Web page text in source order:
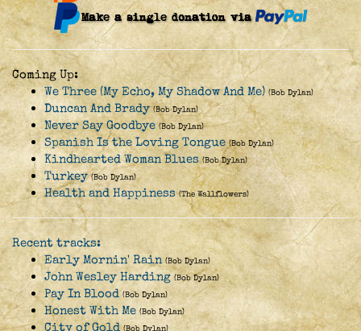
Coming Up:
We Three (My Echo, My Shadow And Me) (Bob Dylan)
Duncan And Brady (Bob Dylan)
Never Say Goodbye (Bob Dylan)
Spanish Is the Loving Tongue (Bob Dylan)
Kindhearted Woman Blues (Bob Dylan)
Turkey (Bob Dylan)
Health and Happiness (The Wallflowers)
Recent tracks:
Early Mornin' Rain (Bob Dylan)
John Wesley Harding (Bob Dylan)
Pay In Blood (Bob Dylan)
Honest With Me (Bob Dylan)
City of Gold (Bob Dylan)